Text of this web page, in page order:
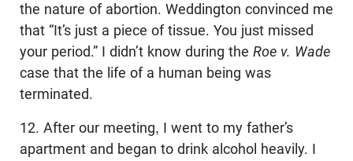
the nature of abortion. Weddington convinced me
that “It’s just a piece of tissue. You just missed
your period.” I didn’t know during the Roe v. Wade
case that the life of a human being was
terminated.
12. After our meeting, I went to my father’s
apartment and began to drink alcohol heavily. I